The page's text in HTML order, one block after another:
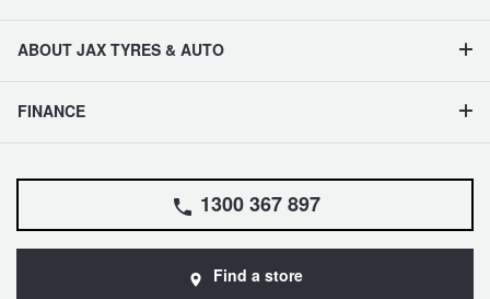
ABOUT JAX TYRES & AUTO
FINANCE
1300 367 897
Find a store